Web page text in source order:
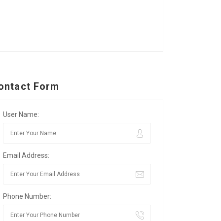
Form
User Name:
Email Address:
Phone Number: